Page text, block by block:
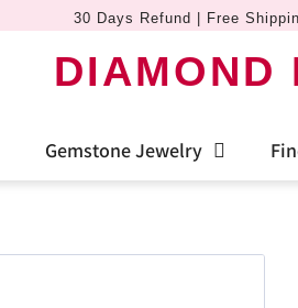
30 Days Refund | Free
DIAMOND
Gemstone Jewelry